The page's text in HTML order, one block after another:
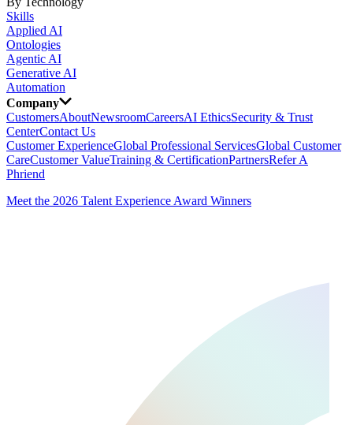
Skills
Applied AI
Ontologies
Agentic AI
Generative AI
Automation
Company
CustomersAboutNewsroomCareersAI EthicsSecurity & Trust
CenterContact Us
Customer ExperienceGlobal Professional ServicesGlobal Customer
CareCustomer ValueTraining & CertificationPartnersRefer A
Phriend
Meet the 2026 Talent Experience Award Winners